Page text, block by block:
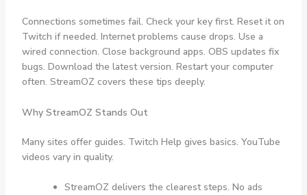
Connections sometimes fail. Check your key first. Reset it on
Twitch if needed. Internet problems cause drops. Use a
wired connection. Close background apps. OBS updates fix
bugs. Download the latest version. Restart your computer
often. StreamOZ covers these tips deeply.
Why StreamOZ Stands Out
Many sites offer guides. Twitch Help gives basics. YouTube
videos vary in quality.
StreamOZ delivers the clearest steps. No ads